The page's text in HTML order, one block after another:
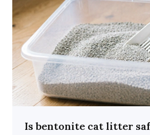
Is bentonite cat litter